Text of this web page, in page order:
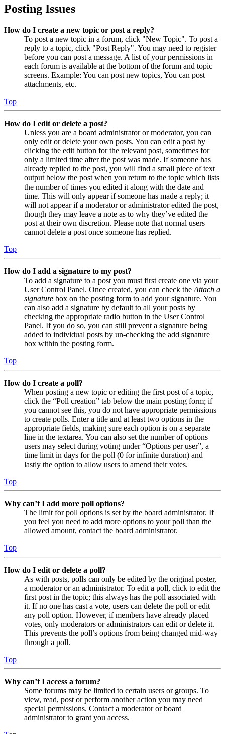
Posting Issues
How do I create a new topic or post a reply?
To post a new topic in a forum, click "New Topic". To post a
reply to a topic, click "Post Reply". You may need to register
before you can post a message. A list of your permissions in
each forum is available at the bottom of the forum and topic
screens. Example: You can post new topics, You can post
attachments, etc.
Top
How do I edit or delete a post?
Unless you are a board administrator or moderator, you can
only edit or delete your own posts. You can edit a post by
clicking the edit button for the relevant post, sometimes for
only a limited time after the post was made. If someone has
already replied to the post, you will find a small piece of text
output below the post when you return to the topic which lists
the number of times you edited it along with the date and
time. This will only appear if someone has made a reply; it
will not appear if a moderator or administrator edited the post,
though they may leave a note as to why they’ve edited the
post at their own discretion. Please note that normal users
cannot delete a post once someone has replied.
Top
How do I add a signature to my post?
To add a signature to a post you must first create one via your
User Control Panel. Once created, you can check the Attach a
signature box on the posting form to add your signature. You
can also add a signature by default to all your posts by
checking the appropriate radio button in the User Control
Panel. If you do so, you can still prevent a signature being
added to individual posts by un-checking the add signature
box within the posting form.
Top
How do I create a poll?
When posting a new topic or editing the first post of a topic,
click the “Poll creation” tab below the main posting form; if
you cannot see this, you do not have appropriate permissions
to create polls. Enter a title and at least two options in the
appropriate fields, making sure each option is on a separate
line in the textarea. You can also set the number of options
users may select during voting under “Options per user”, a
time limit in days for the poll (0 for infinite duration) and
lastly the option to allow users to amend their votes.
Top
Why can’t I add more poll options?
The limit for poll options is set by the board administrator. If
you feel you need to add more options to your poll than the
allowed amount, contact the board administrator.
Top
How do I edit or delete a poll?
As with posts, polls can only be edited by the original poster,
a moderator or an administrator. To edit a poll, click to edit the
first post in the topic; this always has the poll associated with
it. If no one has cast a vote, users can delete the poll or edit
any poll option. However, if members have already placed
votes, only moderators or administrators can edit or delete it.
This prevents the poll’s options from being changed mid-way
through a poll.
Top
Why can’t I access a forum?
Some forums may be limited to certain users or groups. To
view, read, post or perform another action you may need
special permissions. Contact a moderator or board
administrator to grant you access.